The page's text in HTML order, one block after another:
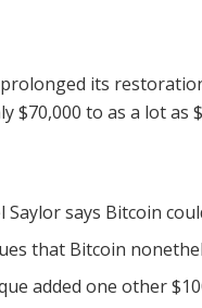
its
$70,000 to as a lot as
Saylor says Bitcoin
that Bitcoin
added one other